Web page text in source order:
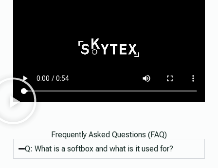
Frequently Asked Questions (FAQ)
Q: What is a softbox and what is it used for?